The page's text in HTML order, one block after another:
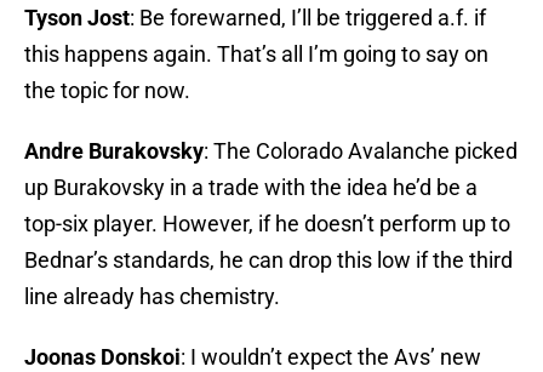
Tyson Jost: Be forewarned, I’ll be triggered a.f. if
this happens again. That’s all I’m going to say on
the topic for now.
Andre Burakovsky: The Colorado Avalanche picked
up Burakovsky in a trade with the idea he’d be a
top-six player. However, if he doesn’t perform up to
Bednar’s standards, he can drop this low if the third
line already has chemistry.
Joonas Donskoi: I wouldn’t expect the Avs’ new